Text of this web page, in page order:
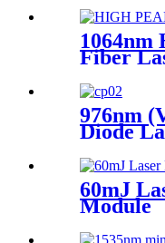
1064nm
Fiber
976nm
Diode
60mJ
Module